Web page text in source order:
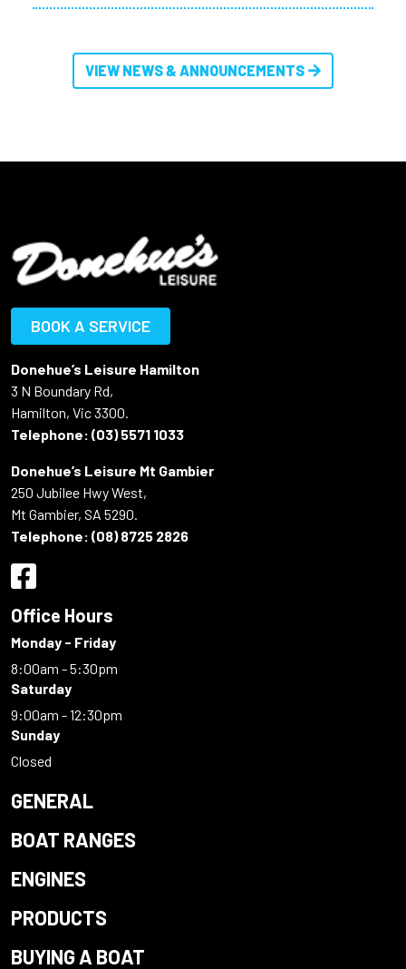
VIEW NEWS & ANNOUNCEMENTS
BOOK A SERVICE
Donehue’s Leisure Hamilton
3 N Boundary Rd,
Hamilton, Vic 3300.
Telephone: (03) 5571 1033
Donehue’s Leisure Mt Gambier
250 Jubilee Hwy West,
Mt Gambier, SA 5290.
Telephone: (08) 8725 2826
Office Hours
Monday - Friday
8:00am - 5:30pm
Saturday
9:00am - 12:30pm
Sunday
Closed
GENERAL
BOAT RANGES
ENGINES
PRODUCTS
BUYING A BOAT